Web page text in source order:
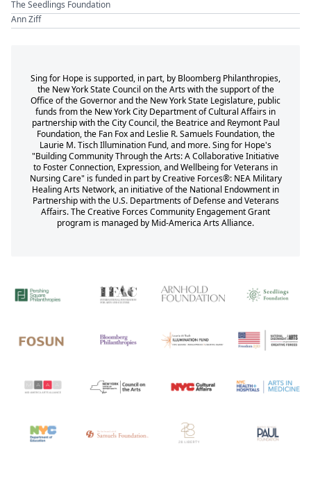
The Seedlings Foundation
Ann Ziff
Sing for Hope is supported, in part, by Bloomberg Philanthropies,
the New York State Council on the Arts with the support of the
Office of the Governor and the New York State Legislature, public
funds from the New York City Department of Cultural Affairs in
partnership with the City Council, the Beatrice and Reymont Paul
Foundation, the Fan Fox and Leslie R. Samuels Foundation, the
Laurie M. Tisch Illumination Fund, and more. Sing for Hope's
"Building Community Through the Arts: A Collaborative Initiative
to Foster Connection, Expression, and Wellbeing for Veterans in
Nursing Care" is funded in part by Creative Forces®: NEA Military
Healing Arts Network, an initiative of the National Endowment in
Partnership with the U.S. Departments of Defense and Veterans
Affairs. The Creative Forces Community Engagement Grant
program is managed by Mid-America Arts Alliance.